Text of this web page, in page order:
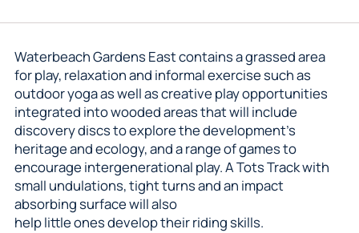
Waterbeach Gardens East contains a grassed area
for play, relaxation and informal exercise such as
outdoor yoga as well as creative play opportunities
integrated into wooded areas that will include
discovery discs to explore the development’s
heritage and ecology, and a range of games to
encourage intergenerational play. A Tots Track with
small undulations, tight turns and an impact
absorbing surface will also
help little ones develop their riding skills.